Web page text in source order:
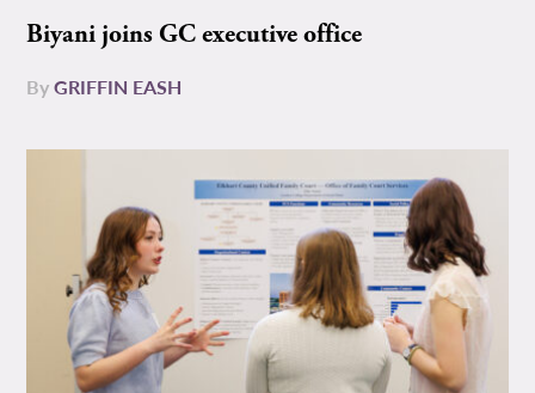
Biyani joins GC executive office
ByGRIFFIN EASH